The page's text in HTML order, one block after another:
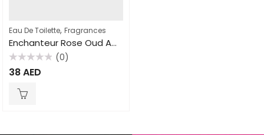
Eau De Toilette, Fragrances
Enchanteur Rose Oud Amour 100ml EDT for Women
Rated
0
(0)
38AED